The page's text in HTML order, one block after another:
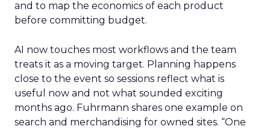
and to map the economics of each product
before committing budget.
AI now touches most workflows and the team
treats it as a moving target. Planning happens
close to the event so sessions reflect what is
useful now and not what sounded exciting
months ago. Fuhrmann shares one example on
search and merchandising for owned sites. “One